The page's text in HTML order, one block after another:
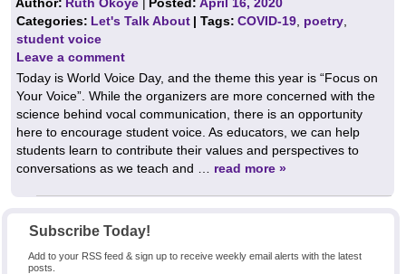
Subscribe Today!
Add to your RSS feed & sign up to receive weekly email alerts with the latest
posts.
Categories: Let's Talk About| Tags:COVID-19 poetry
student voice
Leave a comment
Today is World Voice Day, and the theme this year is “Focus on
Your Voice”. While the organizers are more concerned with the
science behind vocal communication, there is an opportunity
here to encourage student voice. As educators, we can help
students learn to contribute their values and perspectives to
conversations as we teach and … read more »